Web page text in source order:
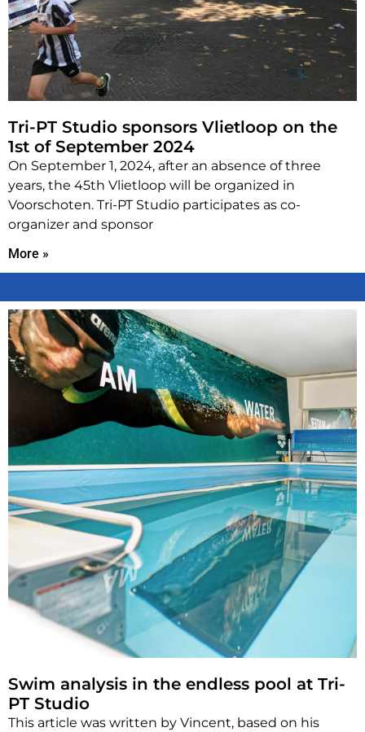
Tri-PT Studio sponsors Vlietloop on the
1st of September 2024
On September 1, 2024, after an absence of three
years, the 45th Vlietloop will be organized in
Voorschoten. Tri-PT Studio participates as co-
organizer and sponsor
More »
Swim analysis in the endless pool at Tri-
PT Studio
This article was written by Vincent, based on his